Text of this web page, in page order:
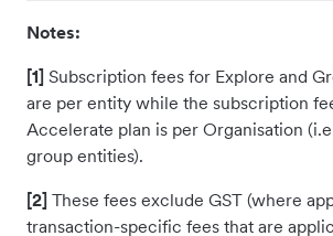
Notes:
[1] Subscription fees for Explore and
are per entity while the subscription
Accelerate plan is per Organisation
group entities).
[2] These fees exclude GST (where
transaction-specific fees that are